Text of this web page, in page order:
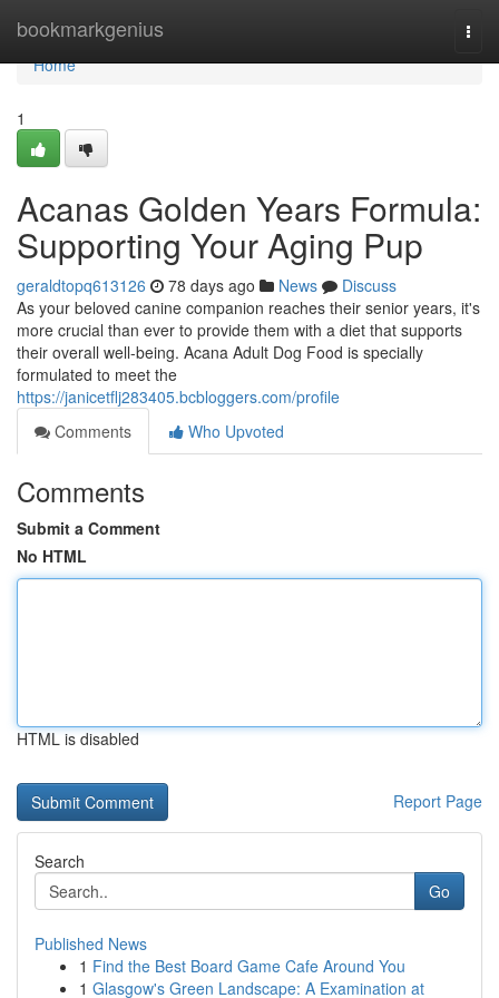
bookmarkgenius
Home
Home
1
Acanas Golden Years Formula:
Supporting Your Aging Pup
geraldtopq613126 78 days ago News
Discuss
As your beloved canine companion reaches their senior years, it's
more crucial than ever to provide them with a diet that supports
their overall well-being. Acana Adult Dog Food is specially
formulated to meet the
https://janicetflj283405.bcbloggers.com/profile
Comments
Who Upvoted
Comments
Submit a Comment
No HTML
HTML is disabled
Report Page
Search
Go
Published News
1 Find the Best Board Game Cafe Around You
1 Glasgow's Green Landscape: A Examination at